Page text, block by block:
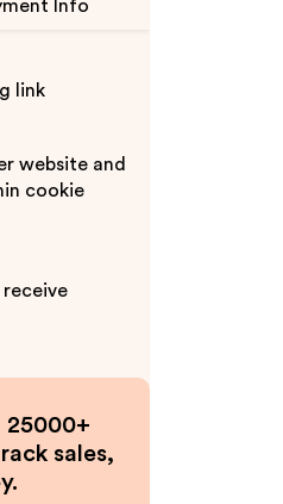
Info
link
website and
cookie
receive
25000+
sales,